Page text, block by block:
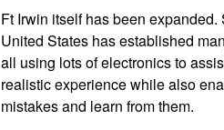
Ft Irwin itself has been
United States has established
all using lots of electronics to
realistic experience while also
mistakes and learn from them.